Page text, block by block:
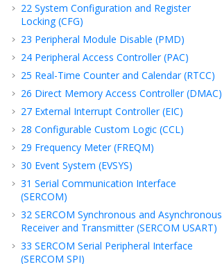
22 System Configuration and Register
Locking (CFG)
23 Peripheral Module Disable (PMD)
24 Peripheral Access Controller (PAC)
25 Real-Time Counter and Calendar (RTCC)
26 Direct Memory Access Controller (DMAC)
27 External Interrupt Controller (EIC)
28 Configurable Custom Logic (CCL)
29 Frequency Meter (FREQM)
30 Event System (EVSYS)
31 Serial Communication Interface
(SERCOM)
32 SERCOM Synchronous and Asynchronous
Receiver and Transmitter (SERCOM USART)
33 SERCOM Serial Peripheral Interface
(SERCOM SPI)